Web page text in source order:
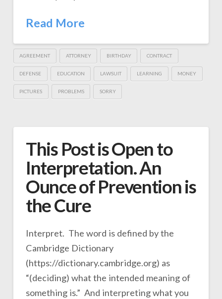
Read More
AGREEMENT ATTORNEY BIRTHDAY CONTRACT
DEFENSE EDUCATION LAWSUIT LEARNING MONEY
PICTURES PROBLEMS SORRY
This Post is Open to
Interpretation. An
Ounce of Prevention is
the Cure
Interpret. The word is defined by the
Cambridge Dictionary
(https://dictionary.cambridge.org) as
“(deciding) what the intended meaning of
something is.” And interpreting what you